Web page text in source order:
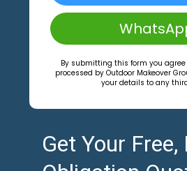
By submitting this form you
processed by Outdoor Makeover
your details to any
Get Your Free,